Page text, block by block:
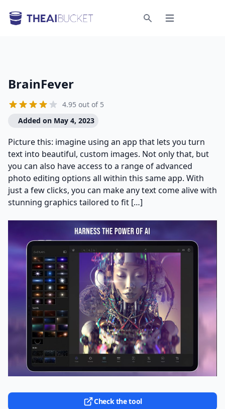
Open menu
BrainFever
4.95 out of 5
Added on May 4, 2023
Picture this: imagine using an app that lets you turn
text into beautiful, custom images. Not only that, but
you can also have access to a range of advanced
photo editing options all within this same app. With
just a few clicks, you can make any text come alive with
stunning graphics tailored to fit […]
Check the tool